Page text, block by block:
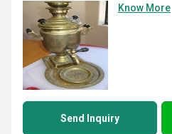
Know More
Send Inquiry